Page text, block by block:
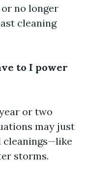
no longer
cleaning
to I power
or two
may just
cleanings—like
storms.